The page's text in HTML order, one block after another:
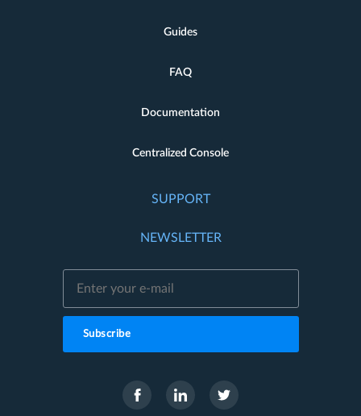
Guides
FAQ
Documentation
Centralized Console
SUPPORT
NEWSLETTER
Subscribe